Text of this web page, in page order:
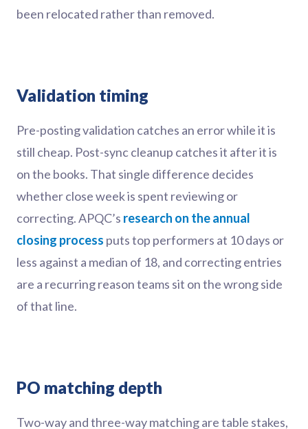
been relocated rather than removed.
Validation timing
Pre-posting validation catches an error while it is
still cheap. Post-sync cleanup catches it after it is
on the books. That single difference decides
whether close week is spent reviewing or
correcting. APQC’s research on the annual
closing process puts top performers at 10 days or
less against a median of 18, and correcting entries
are a recurring reason teams sit on the wrong side
of that line.
PO matching depth
Two-way and three-way matching are table stakes,